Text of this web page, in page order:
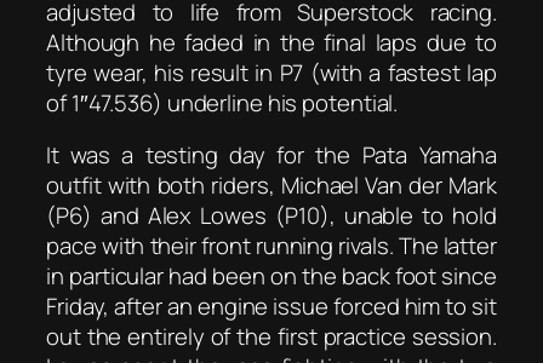
adjusted to life from Superstock racing.
Although he faded in the final laps due to
tyre wear, his result in P7 (with a fastest lap
of 1″47.536) underline his potential.
It was a testing day for the Pata Yamaha
outfit with both riders, Michael Van der Mark
(P6) and Alex Lowes (P10), unable to hold
pace with their front running rivals. The latter
in particular had been on the back foot since
Friday, after an engine issue forced him to sit
out the entirely of the first practice session.